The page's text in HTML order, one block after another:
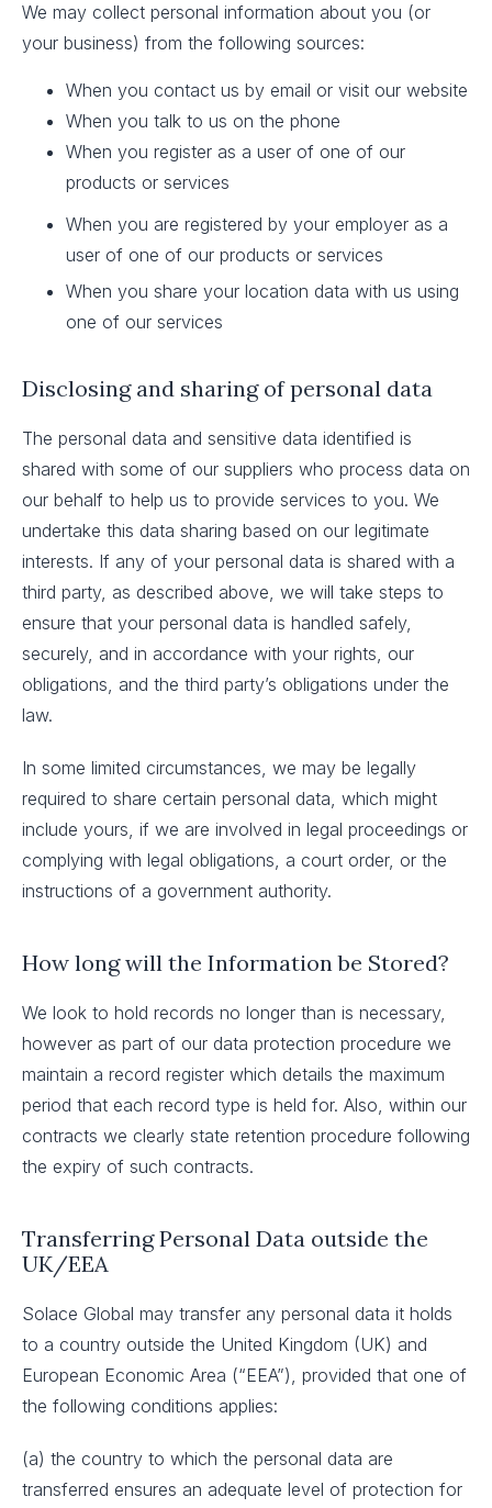
We may collect personal information about you (or
your business) from the following sources:
When you contact us by email or visit our website
When you talk to us on the phone
When you register as a user of one of our
products or services
When you are registered by your employer as a
user of one of our products or services
When you share your location data with us using
one of our services
Disclosing and sharing of personal data
The personal data and sensitive data identified is
shared with some of our suppliers who process data on
our behalf to help us to provide services to you. We
undertake this data sharing based on our legitimate
interests. If any of your personal data is shared with a
third party, as described above, we will take steps to
ensure that your personal data is handled safely,
securely, and in accordance with your rights, our
obligations, and the third party’s obligations under the
law.
In some limited circumstances, we may be legally
required to share certain personal data, which might
include yours, if we are involved in legal proceedings or
complying with legal obligations, a court order, or the
instructions of a government authority.
How long will the Information be Stored?
We look to hold records no longer than is necessary,
however as part of our data protection procedure we
maintain a record register which details the maximum
period that each record type is held for. Also, within our
contracts we clearly state retention procedure following
the expiry of such contracts.
Transferring Personal Data outside the
UK/EEA
Solace Global may transfer any personal data it holds
to a country outside the United Kingdom (UK) and
European Economic Area (“EEA”), provided that one of
the following conditions applies:
(a) the country to which the personal data are
transferred ensures an adequate level of protection for